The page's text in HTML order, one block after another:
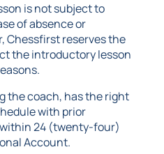
is not subject to
of absence or
Chessfirst reserves the
the introductory lesson
the coach, has the right
with prior
24 (twenty-four)
Account.